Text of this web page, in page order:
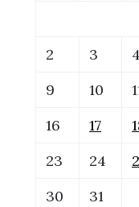
2
3 4
9
10
16
17
23
24
30
31